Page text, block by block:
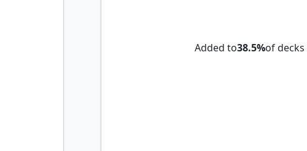
Added to38.5%of decks